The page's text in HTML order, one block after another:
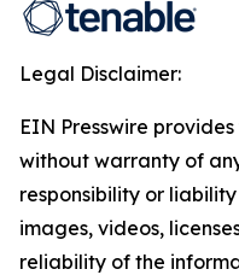
Legal Disclaimer:
EIN Presswire
without warranty of
responsibility or
images, videos,
reliability of the